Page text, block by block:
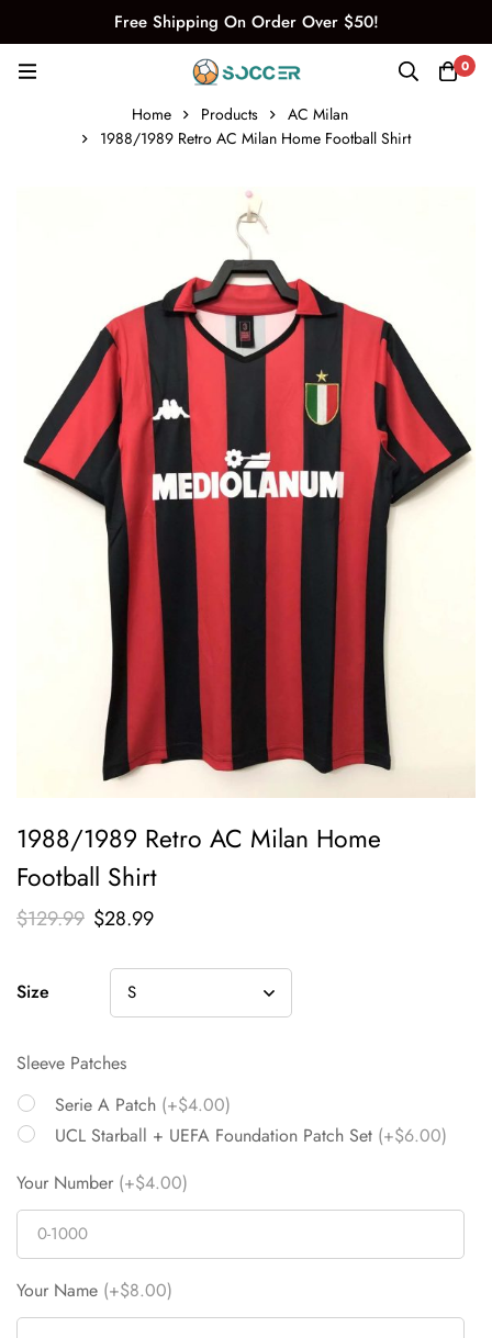
Free Shipping On Order Over $50!
0
Home Products
AC Milan
1988/1989 Retro AC Milan Home Football Shirt
1988/1989 Retro AC Milan Home
Football Shirt
$129.99 $28.99
Size
Sleeve Patches
Serie A Patch (+$4.00)
UCL Starball + UEFA Foundation Patch Set (+$6.00)
Your Number (+$4.00)
Your Name (+$8.00)